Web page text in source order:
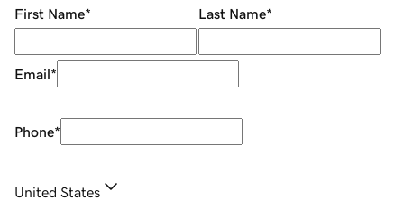
First Name* Last Name*
Email*
Phone*
United States